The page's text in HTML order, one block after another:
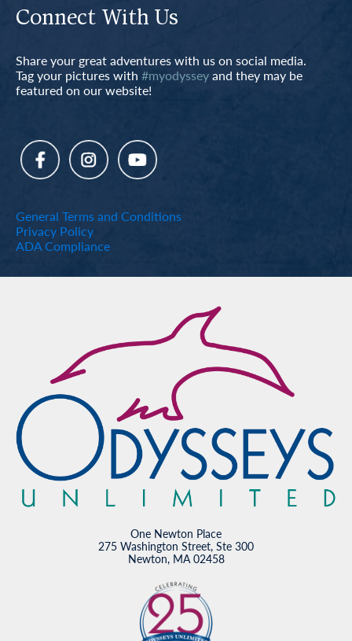
Connect With Us
Share your great adventures with us on social media.
Tag your pictures with #myodysseyand they may be
featured on our website!
General Terms and Conditions
Privacy Policy
ADA Compliance
One Newton Place
275 Washington Street, Ste 300
Newton, MA 02458